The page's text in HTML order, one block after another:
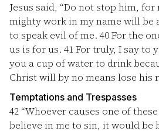
Jesus said, “Do not stop him,
mighty work in my name will be
to speak evil of me. 40For the
us is for us. 41For truly, I say to
you a cup of water to drink
Christ will by no means lose his
Temptations and Trespasses
42 “Whoever causes one of
believe in me to sin, it would be